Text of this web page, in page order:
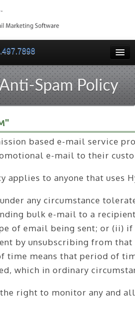
Spam Policy
based e-mail service
e-mail to their
applies to anyone that uses
any circumstance
bulk e-mail to a
of email being sent; or (ii)
by unsubscribing from
time means that period of
which in ordinary
right to monitor any and